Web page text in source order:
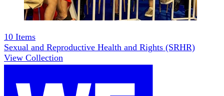
10 Items
Sexual and Reproductive Health and Rights (SRHR)
View Collection